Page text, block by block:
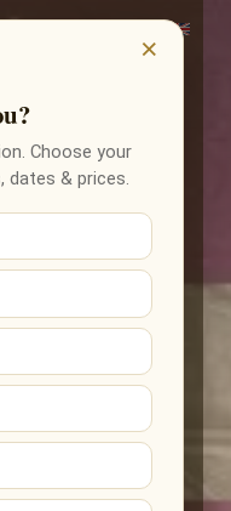
×
Choose your
& prices.